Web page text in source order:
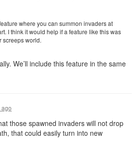
where you can summon invaders at
I think it would help if a feature like this was
screeps world.
We’ll include this feature in the same
ago
those spawned invaders will not drop
that could easily turn into new